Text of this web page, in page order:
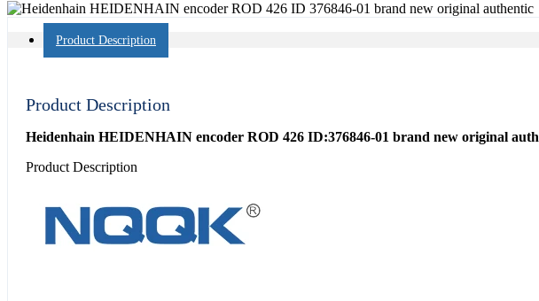
Product Description
Product Description
Heidenhain HEIDENHAIN encoder ROD 426 ID:376846-01 brand new original
Product Description